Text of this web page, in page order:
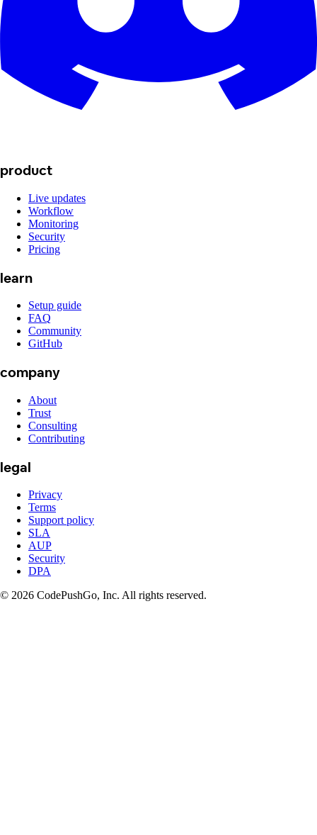
product
Live updates
Workflow
Monitoring
Security
Pricing
learn
Setup guide
FAQ
Community
GitHub
company
About
Trust
Consulting
Contributing
legal
Privacy
Terms
Support policy
SLA
AUP
Security
DPA
© 2026 CodePushGo, Inc. All rights reserved.